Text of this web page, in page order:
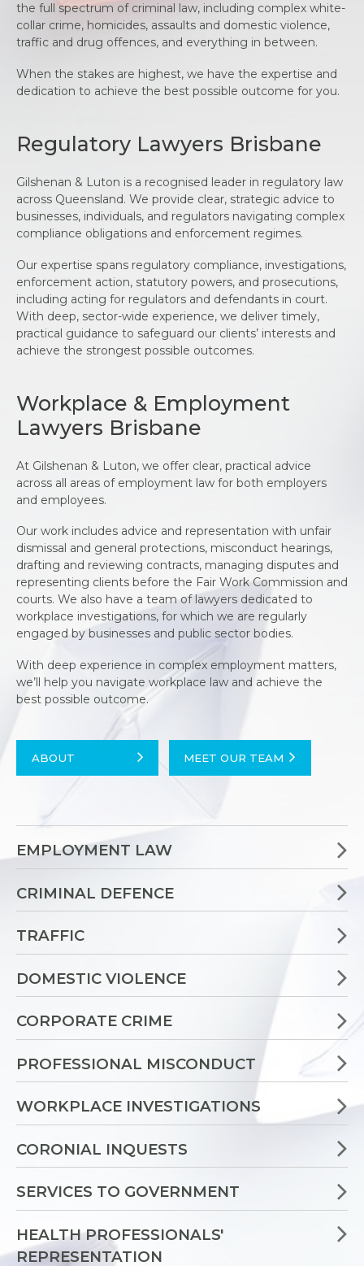
the full spectrum of criminal law, including complex white-
collar crime, homicides, assaults and domestic violence,
traffic and drug offences, and everything in between.
When the stakes are highest, we have the expertise and
dedication to achieve the best possible outcome for you.
Regulatory Lawyers Brisbane
Gilshenan & Luton is a recognised leader in regulatory law
across Queensland. We provide clear, strategic advice to
businesses, individuals, and regulators navigating complex
compliance obligations and enforcement regimes.
Our expertise spans regulatory compliance, investigations,
enforcement action, statutory powers, and prosecutions,
including acting for regulators and defendants in court.
With deep, sector-wide experience, we deliver timely,
practical guidance to safeguard our clients’ interests and
achieve the strongest possible outcomes.
Workplace & Employment
Lawyers Brisbane
At Gilshenan & Luton, we offer clear, practical advice
across all areas of employment law for both employers
and employees.
Our work includes advice and representation with unfair
dismissal and general protections, misconduct hearings,
drafting and reviewing contracts, managing disputes and
representing clients before the Fair Work Commission and
courts. We also have a team of lawyers dedicated to
workplace investigations, for which we are regularly
engaged by businesses and public sector bodies.
With deep experience in complex employment matters,
we’ll help you navigate workplace law and achieve the
best possible outcome.
ABOUT MEET OUR TEAM
EMPLOYMENT LAW
CRIMINAL DEFENCE
TRAFFIC
DOMESTIC VIOLENCE
CORPORATE CRIME
PROFESSIONAL MISCONDUCT
WORKPLACE INVESTIGATIONS
CORONIAL INQUESTS
SERVICES TO GOVERNMENT
HEALTH PROFESSIONALS'
REPRESENTATION